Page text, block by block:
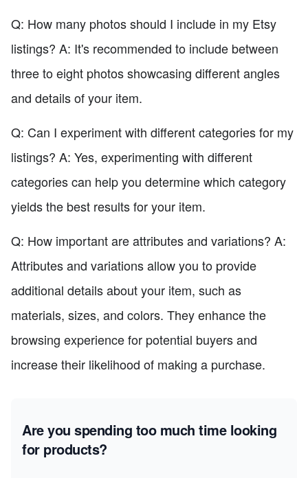
Q: How many photos should I include in my Etsy
listings? A: It's recommended to include between
three to eight photos showcasing different angles
and details of your item.
Q: Can I experiment with different categories for my
listings? A: Yes, experimenting with different
categories can help you determine which category
yields the best results for your item.
Q: How important are attributes and variations? A:
Attributes and variations allow you to provide
additional details about your item, such as
materials, sizes, and colors. They enhance the
browsing experience for potential buyers and
increase their likelihood of making a purchase.
Are you spending too much time looking
for products?